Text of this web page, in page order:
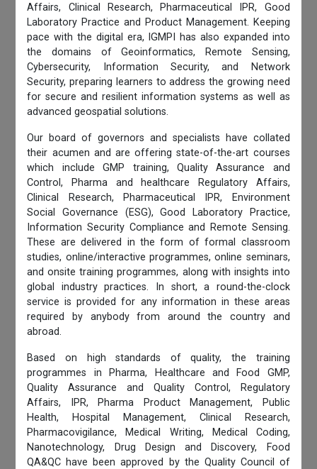
Affairs, Clinical Research, Pharmaceutical IPR, Good
Laboratory Practice and Product Management. Keeping
pace with the digital era, IGMPI has also expanded into
the domains of Geoinformatics, Remote Sensing,
Cybersecurity, Information Security, and Network
Security, preparing learners to address the growing need
for secure and resilient information systems as well as
advanced geospatial solutions.
Our board of governors and specialists have collated
their acumen and are offering state-of-the-art courses
which include GMP training, Quality Assurance and
Control, Pharma and healthcare Regulatory Affairs,
Clinical Research, Pharmaceutical IPR, Environment
Social Governance (ESG), Good Laboratory Practice,
Information Security Compliance and Remote Sensing.
These are delivered in the form of formal classroom
studies, online/interactive programmes, online seminars,
and onsite training programmes, along with insights into
global industry practices. In short, a round-the-clock
service is provided for any information in these areas
required by anybody from around the country and
abroad.
Based on high standards of quality, the training
programmes in Pharma, Healthcare and Food GMP,
Quality Assurance and Quality Control, Regulatory
Affairs, IPR, Pharma Product Management, Public
Health, Hospital Management, Clinical Research,
Pharmacovigilance, Medical Writing, Medical Coding,
Nanotechnology, Drug Design and Discovery, Food
QA&QC have been approved by the Quality Council of